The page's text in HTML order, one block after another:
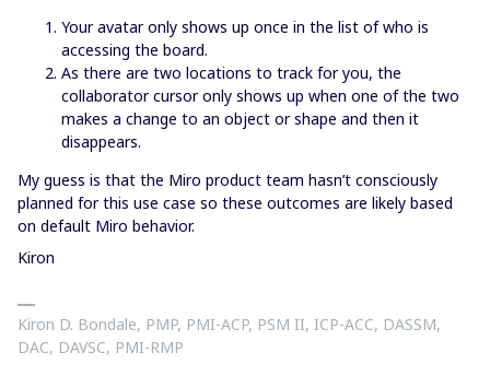
Your avatar only shows up once in the list of who is
accessing the board.
As there are two locations to track for you, the
collaborator cursor only shows up when one of the two
makes a change to an object or shape and then it
disappears.
My guess is that the Miro product team hasn’t consciously
planned for this use case so these outcomes are likely based
on default Miro behavior.
Kiron
Kiron D. Bondale, PMP, PMI-ACP, PSM II, ICP-ACC, DASSM,
DAC, DAVSC, PMI-RMP